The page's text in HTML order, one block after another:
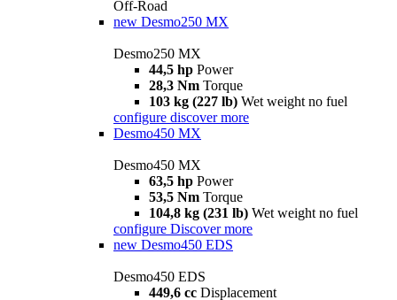
Off-Road
new Desmo250 MX
Desmo250 MX
44,5 hp Power
28,3 Nm Torque
103 kg (227 lb) Wet weight no fuel
configure discover more
Desmo450 MX
Desmo450 MX
63,5 hp Power
53,5 Nm Torque
104,8 kg (231 lb) Wet weight no fuel
configure Discover more
new Desmo450 EDS
Desmo450 EDS
449,6 cc Displacement